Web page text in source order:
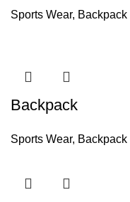
Sports Wear, Backpack
Backpack
Sports Wear, Backpack